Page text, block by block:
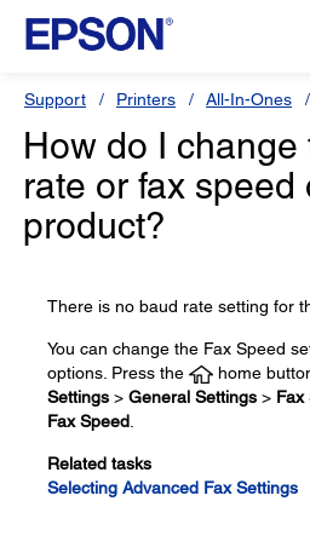
Support Printers All-In-Ones
How do I change
rate or fax speed
product?
There is no baud rate setting for
You can change the Fax Speed
options. Press the
home
Settings > General Settings > Fax
Fax Speed
Related tasks
Selecting Advanced Fax Settings